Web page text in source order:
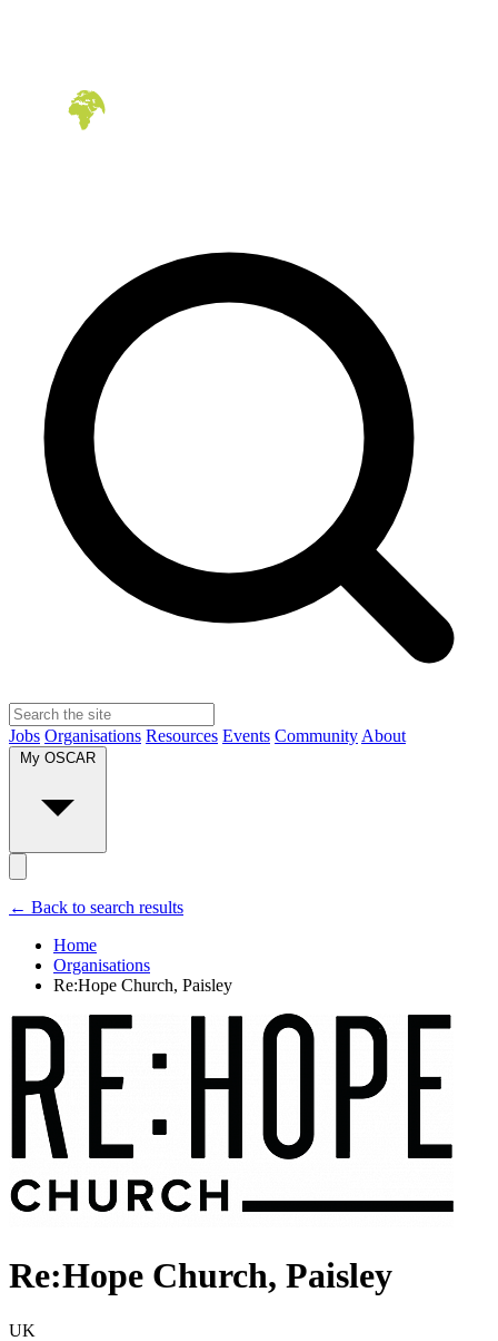
Jobs Organisations Resources Events Community About
My OSCAR
← Back to search results
Home
Organisations
Re:Hope Church, Paisley
Re:Hope Church, Paisley
UK